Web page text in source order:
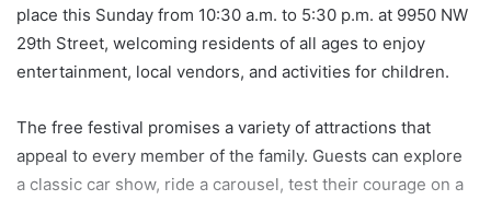
place this Sunday from 10:30 a.m. to 5:30 p.m. at 9950 NW
29th Street, welcoming residents of all ages to enjoy
entertainment, local vendors, and activities for children.
The free festival promises a variety of attractions that
appeal to every member of the family. Guests can explore
a classic car show, ride a carousel, test their courage on a